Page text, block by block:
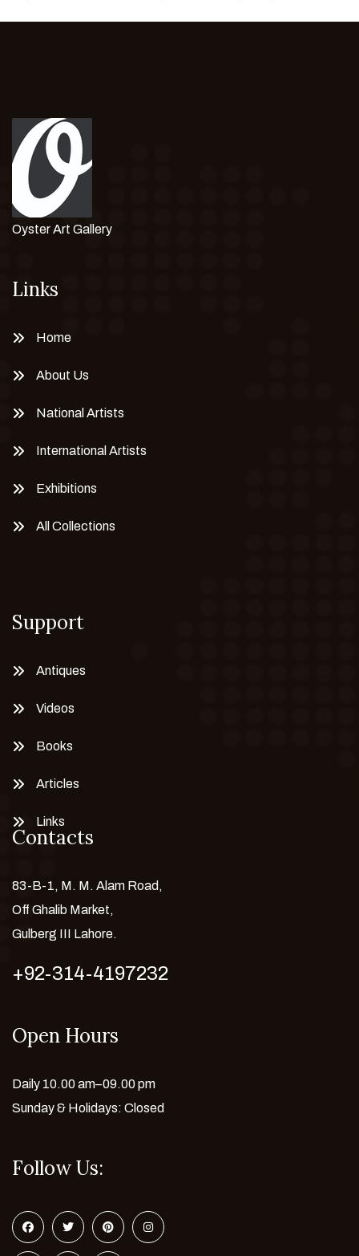
Oyster Art Gallery
Links
Home
About Us
National Artists
International Artists
Exhibitions
All Collections
Support
Antiques
Videos
Books
Articles
Links
Contacts
83-B-1, M. M. Alam Road,
Off Ghalib Market,
Gulberg III Lahore.
+92-314-4197232
Open Hours
Daily 10.00 am–09.00 pm
Sunday & Holidays: Closed
Follow Us: